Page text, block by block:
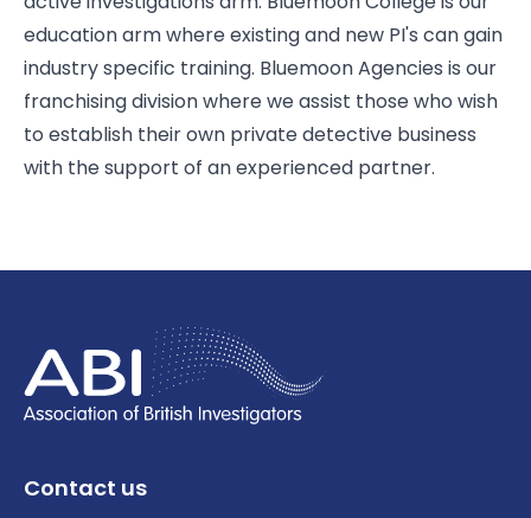
education arm where existing and new PI's can gain
industry specific training. Bluemoon Agencies is our
franchising division where we assist those who wish
to establish their own private detective business
with the support of an experienced partner.
Contact us